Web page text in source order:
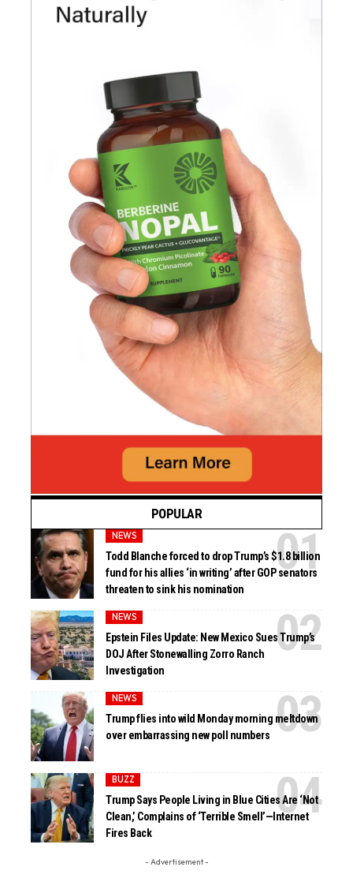
POPULAR
NEWS
Todd Blanche forced to drop Trump’s $1.8 billion
fund for his allies ‘in writing’ after GOP senators
threaten to sink his nomination
NEWS
Epstein Files Update: New Mexico Sues Trump’s
DOJ After Stonewalling Zorro Ranch
Investigation
NEWS
Trump flies into wild Monday morning meltdown
over embarrassing new poll numbers
BUZZ
Trump Says People Living in Blue Cities Are ‘Not
Clean,’ Complains of ‘Terrible Smell’—Internet
Fires Back
- Advertisement -